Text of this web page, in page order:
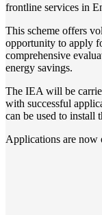
frontline services in
This scheme offers
opportunity to apply
comprehensive
energy savings.
The IEA will be
with successful
can be used to install
Applications are now